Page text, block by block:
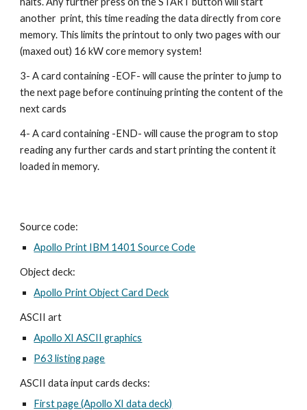
another  print, this time reading the data directly from core
memory. This limits the printout to only two pages with our
(maxed out) 16 kW core memory system!
3- A card containing -EOF- will cause the printer to jump to
the next page before continuing printing the content of the
next cards
4- A card containing -END- will cause the program to stop
reading any further cards and start printing the content it
loaded in memory.
Source code:
Apollo Print IBM 1401 Source Code
Object deck:
Apollo Print Object Card Deck
ASCII art
Apollo XI ASCII graphics
P63 listing page
ASCII data input cards decks:
First page (Apollo XI data deck)